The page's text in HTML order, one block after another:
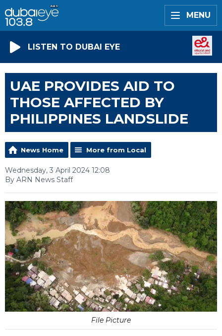
MENU
LISTEN TO DUBAI EYE
UAE PROVIDES AID TO
THOSE AFFECTED BY
PHILIPPINES LANDSLIDE
News Home More from Local
Wednesday, 3 April 2024 12:08
By ARN News Staff
File Picture